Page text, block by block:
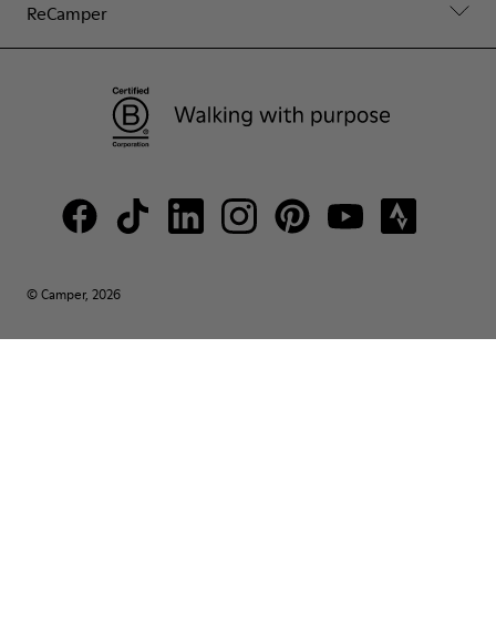
ReCamper
© Camper, 2026